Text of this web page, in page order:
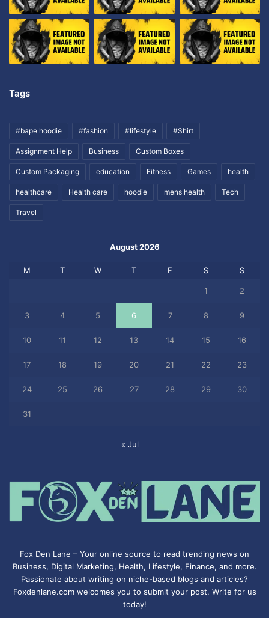
Tags
#bape hoodie #fashion #lifestyle #Shirt
Assignment Help Business Custom Boxes
Custom Packaging education Fitness Games health
healthcare Health care hoodie mens health Tech
Travel
August 2026
M T W T F S S
1 2
3 4 5 6 7 8 9
10 11 12 13 14 15 16
17 18 19 20 21 22 23
24 25 26 27 28 29 30
31
« Jul
Fox Den Lane – Your online source to read trending news on
Business, Digital Marketing, Health, Lifestyle, Finance, and more.
Passionate about writing on niche-based blogs and articles?
Foxdenlane.com welcomes you to submit your post. Write for us
today!